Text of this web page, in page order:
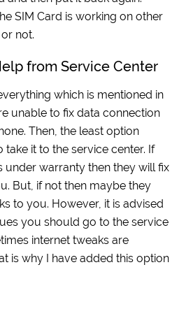
SIM Card is working on other
not.
from Service Center
which is mentioned in
unable to fix data connection
Then, the least option
it to the service center. If
under warranty then they will fix
But, if not then maybe they
to you. However, it is advised
you should go to the service
internet tweaks are
is why I have added this option